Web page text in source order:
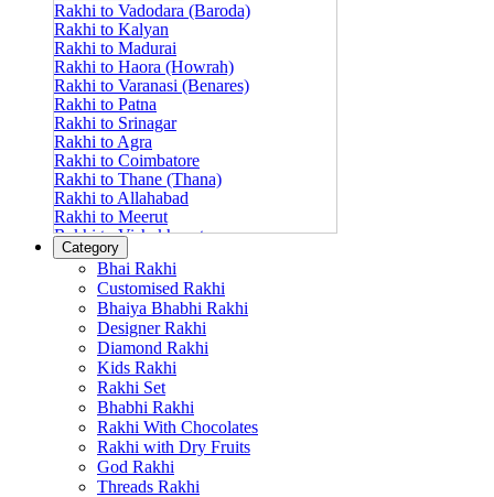
Rakhi to Vadodara (Baroda)
Rakhi to Kalyan
Rakhi to Madurai
Rakhi to Haora (Howrah)
Rakhi to Varanasi (Benares)
Rakhi to Patna
Rakhi to Srinagar
Rakhi to Agra
Rakhi to Coimbatore
Rakhi to Thane (Thana)
Rakhi to Allahabad
Rakhi to Meerut
Rakhi to Vishakhapatnam
Rakhi to Jabalpur
Rakhi to Amritsar
Rakhi to Faridabad
Rakhi to Vijayawada
Rakhi to Gwalior
Rakhi to Jodhpur
Rakhi to Nashik (Nasik)
Rakhi to Hubli-Dharwad
Rakhi to Solapur (Sholapur)
Rakhi to Ranchi
Rakhi to Bareilly
Rakhi to Guwahati (Gauhati)
Rakhi to Shambajinagar (Aurangabad)
Category
Bhai Rakhi
Customised Rakhi
Bhaiya Bhabhi Rakhi
Designer Rakhi
Diamond Rakhi
Kids Rakhi
Rakhi Set
Bhabhi Rakhi
Rakhi With Chocolates
Rakhi with Dry Fruits
God Rakhi
Threads Rakhi